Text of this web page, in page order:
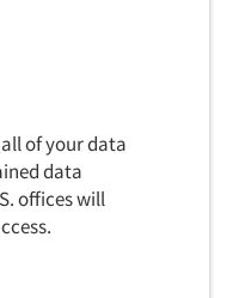
of your data
data
offices will